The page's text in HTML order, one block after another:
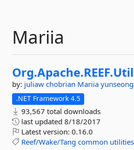
Mariia
Org.Apache.REEF.
by: juliaw chobrian Mariia yunseong
.NET Framework 4.5
93,567 total downloads
last updated 8/18/2017
Latest version: 0.16.0
Reef/Wake/Tang common utilities